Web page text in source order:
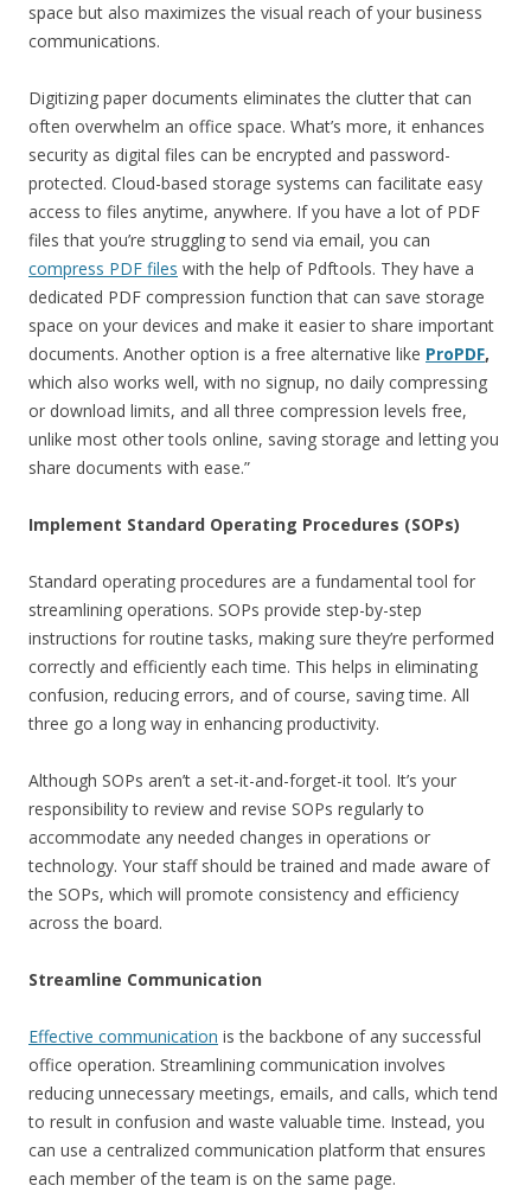
space but also maximizes the visual reach of your business
communications.
Digitizing paper documents eliminates the clutter that can
often overwhelm an office space. What’s more, it enhances
security as digital files can be encrypted and password-
protected. Cloud-based storage systems can facilitate easy
access to files anytime, anywhere. If you have a lot of PDF
files that you’re struggling to send via email, you can
compress PDF files with the help of Pdftools. They have a
dedicated PDF compression function that can save storage
space on your devices and make it easier to share important
documents. Another option is a free alternative like ProPDF,
which also works well, with no signup, no daily compressing
or download limits, and all three compression levels free,
unlike most other tools online, saving storage and letting you
share documents with ease.”
Implement Standard Operating Procedures (SOPs)
Standard operating procedures are a fundamental tool for
streamlining operations. SOPs provide step-by-step
instructions for routine tasks, making sure they’re performed
correctly and efficiently each time. This helps in eliminating
confusion, reducing errors, and of course, saving time. All
three go a long way in enhancing productivity.
Although SOPs aren’t a set-it-and-forget-it tool. It’s your
responsibility to review and revise SOPs regularly to
accommodate any needed changes in operations or
technology. Your staff should be trained and made aware of
the SOPs, which will promote consistency and efficiency
across the board.
Streamline Communication
Effective communication is the backbone of any successful
office operation. Streamlining communication involves
reducing unnecessary meetings, emails, and calls, which tend
to result in confusion and waste valuable time. Instead, you
can use a centralized communication platform that ensures
each member of the team is on the same page.